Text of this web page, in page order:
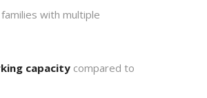
with multiple
capacitycompared to